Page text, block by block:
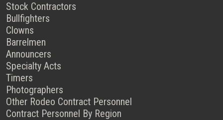
Stock Contractors
Bullfighters
Clowns
Barrelmen
Announcers
Specialty Acts
Timers
Photographers
Other Rodeo Contract Personnel
Contract Personnel By Region